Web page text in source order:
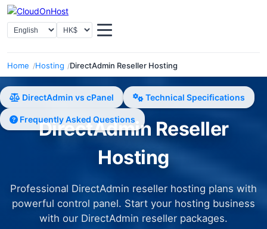
Select LanguageSelect Currency
Home Hosting DirectAdmin Reseller Hosting
DirectAdmin vs cPanel Technical Specifications
Frequently Asked Questions
DirectAdmin Reseller
Hosting
Professional DirectAdmin reseller hosting plans with
powerful control panel. Start your hosting business
with our DirectAdmin reseller packages.